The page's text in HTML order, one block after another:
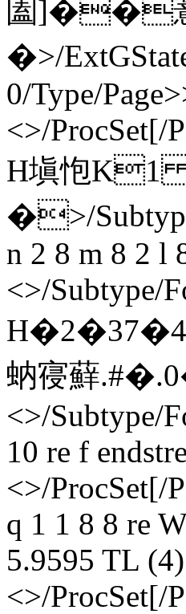
圔]��
�>/
0/Type/
<>/ProcSet[/
H塡怉K1
�>/
n 2 8 m 8 2 l
<>/Subtype/
蚋寑蘚. #�
<>/Subtype/
10 re f
<>/ProcSet[/
q 1 1 8 8 re
5.9595 TL
<>/ProcSet[/